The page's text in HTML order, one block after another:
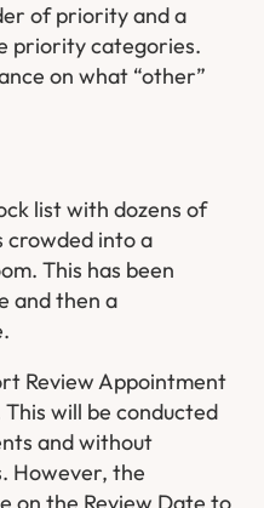
of priority and a
priority categories.
on what “other”
list with dozens of
crowded into a
This has been
and then a
Review Appointment
will be conducted
and without
However, the